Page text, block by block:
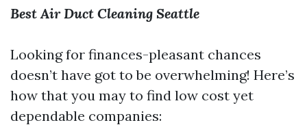
Best Air Duct Cleaning Seattle
Looking for finances-pleasant chances
doesn’t have got to be overwhelming! Here’s
how that you may to find low cost yet
dependable companies: